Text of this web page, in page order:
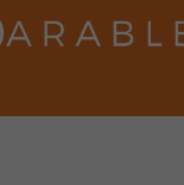
Parables TV